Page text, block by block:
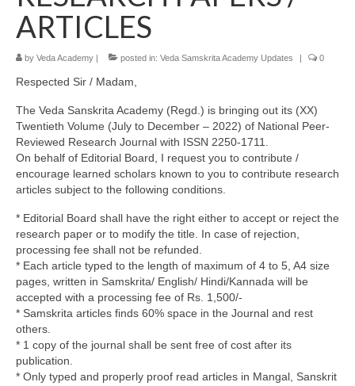
ARTICLES
by Veda Academy | posted in: Veda Samskrita Academy Updates | 0
Respected Sir / Madam,
The Veda Sanskrita Academy (Regd.) is bringing out its (XX)
Twentieth Volume (July to December – 2022) of National Peer-
Reviewed Research Journal with ISSN 2250-1711.
On behalf of Editorial Board, I request you to contribute /
encourage learned scholars known to you to contribute research
articles subject to the following conditions.
* Editorial Board shall have the right either to accept or reject the
research paper or to modify the title. In case of rejection,
processing fee shall not be refunded.
* Each article typed to the length of maximum of 4 to 5, A4 size
pages, written in Samskrita/ English/ Hindi/Kannada will be
accepted with a processing fee of Rs. 1,500/-
* Samskrita articles finds 60% space in the Journal and rest
others.
* 1 copy of the journal shall be sent free of cost after its
publication.
* Only typed and properly proof read articles in Mangal, Sanskrit